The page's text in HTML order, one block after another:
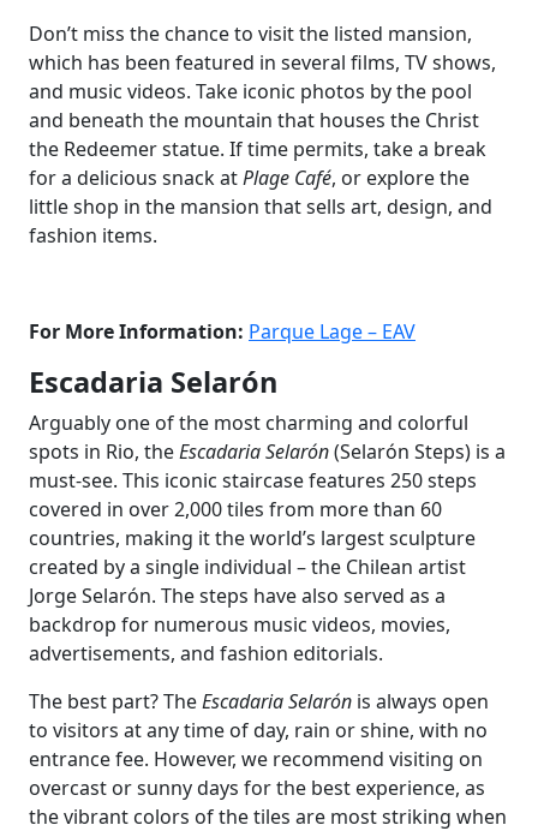
Don’t miss the chance to visit the listed mansion,
which has been featured in several films, TV shows,
and music videos. Take iconic photos by the pool
and beneath the mountain that houses the Christ
the Redeemer statue. If time permits, take a break
for a delicious snack atPlage Café, or explore the
little shop in the mansion that sells art, design, and
fashion items.
For More Information: Parque Lage – EAV
Escadaria Selarón
Arguably one of the most charming and colorful
spots in Rio, theEscadaria Selarón(Selarón Steps) is a
must-see. This iconic staircase features 250 steps
covered in over 2,000 tiles from more than 60
countries, making it the world’s largest sculpture
created by a single individual – the Chilean artist
Jorge Selarón. The steps have also served as a
backdrop for numerous music videos, movies,
advertisements, and fashion editorials.
The best part? TheEscadaria Selarón is always open
to visitors at any time of day, rain or shine, with no
entrance fee. However, we recommend visiting on
overcast or sunny days for the best experience, as
the vibrant colors of the tiles are most striking when